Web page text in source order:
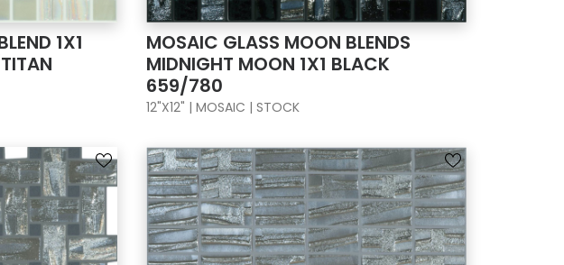
1X1
MOSAIC GLASS MOON BLENDS
MIDNIGHT MOON 1X1 BLACK
659/780
12"X12" | MOSAIC | STOCK